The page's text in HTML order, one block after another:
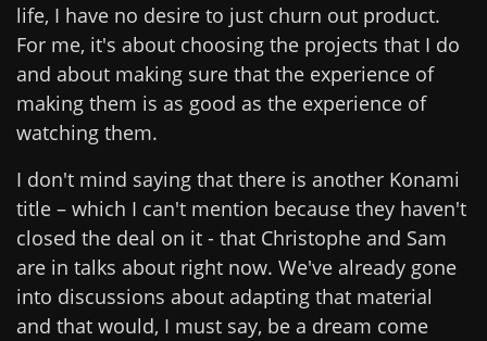
life, I have no desire to just churn out product.
For me, it's about choosing the projects that I do
and about making sure that the experience of
making them is as good as the experience of
watching them.
I don't mind saying that there is another Konami
title – which I can't mention because they haven't
closed the deal on it - that Christophe and Sam
are in talks about right now. We've already gone
into discussions about adapting that material
and that would, I must say, be a dream come